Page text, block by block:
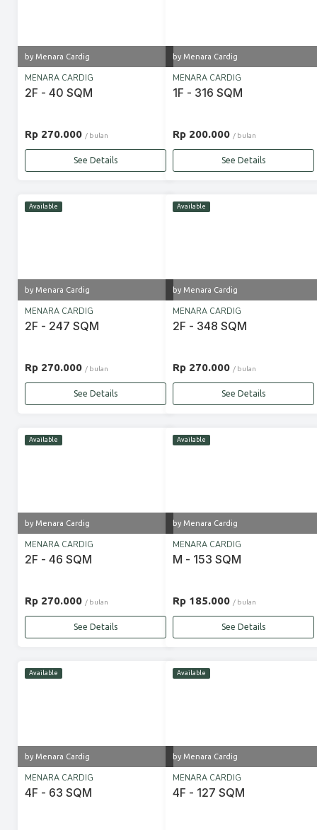
by Menara Cardig
MENARA CARDIG
2F - 40 SQM
Rp 270.000 / bulan
See Details
by Menara Cardig
MENARA CARDIG
1F - 316 SQM
Rp 200.000 / bulan
See Details
Available
by Menara Cardig
MENARA CARDIG
2F - 247 SQM
Rp 270.000 / bulan
See Details
Available
by Menara Cardig
MENARA CARDIG
2F - 348 SQM
Rp 270.000 / bulan
See Details
Available
by Menara Cardig
MENARA CARDIG
2F - 46 SQM
Rp 270.000 / bulan
See Details
Available
by Menara Cardig
MENARA CARDIG
M - 153 SQM
Rp 185.000 / bulan
See Details
Available
by Menara Cardig
MENARA CARDIG
4F - 63 SQM
Available
by Menara Cardig
MENARA CARDIG
4F - 127 SQM